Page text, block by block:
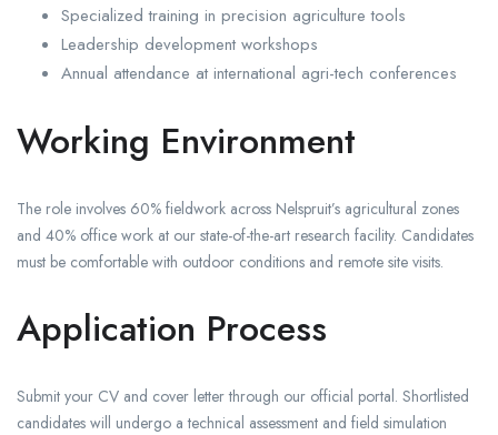
Specialized training in precision agriculture tools
Leadership development workshops
Annual attendance at international agri-tech conferences
Working Environment
The role involves 60% fieldwork across Nelspruit’s agricultural zones
and 40% office work at our state-of-the-art research facility. Candidates
must be comfortable with outdoor conditions and remote site visits.
Application Process
Submit your CV and cover letter through our official portal. Shortlisted
candidates will undergo a technical assessment and field simulation